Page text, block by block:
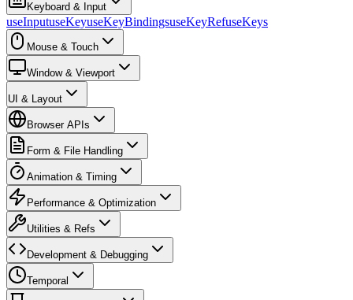
Keyboard & Input
useInputuseKeyuseKeyBindingsuseKeyRefuseKeys
Mouse & Touch
Window & Viewport
UI & Layout
Browser APIs
Form & File Handling
Animation & Timing
Performance & Optimization
Utilities & Refs
Development & Debugging
Temporal